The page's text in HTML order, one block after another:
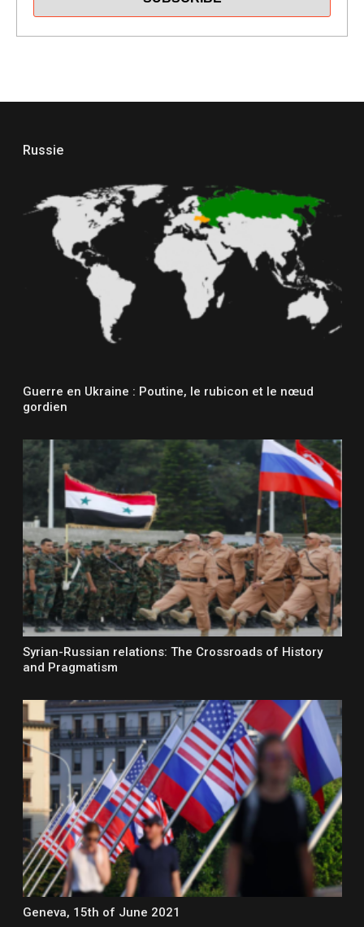
Russie
Guerre en Ukraine : Poutine, le rubicon et le nœud
gordien
Syrian-Russian relations: The Crossroads of History
and Pragmatism
Geneva, 15th of June 2021